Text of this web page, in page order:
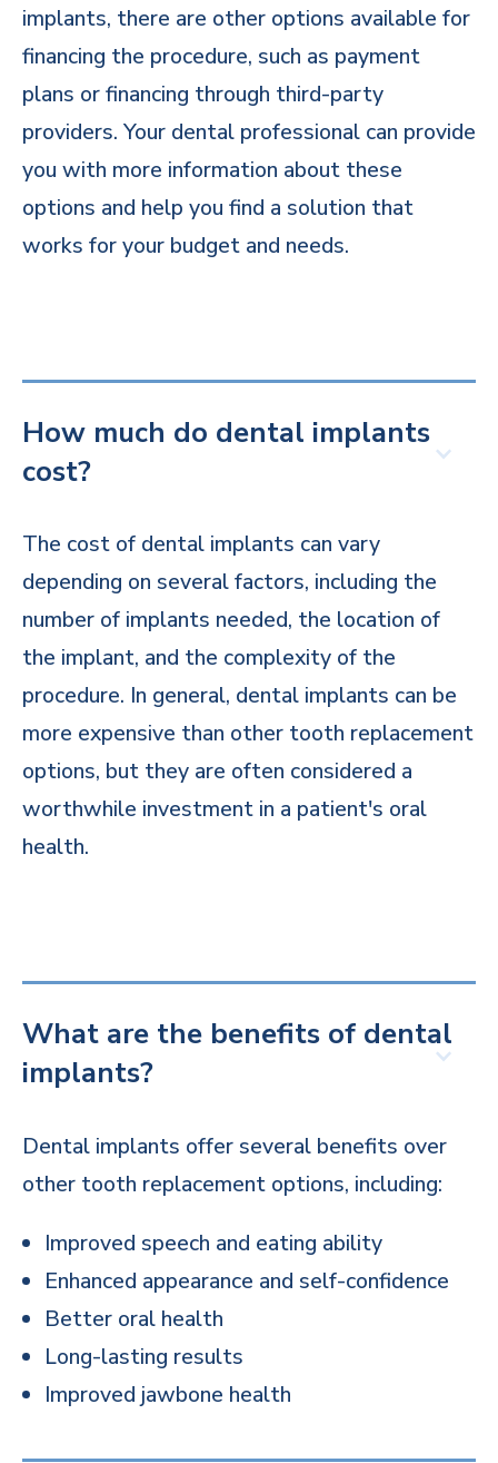
implants, there are other options available for
financing the procedure, such as payment
plans or financing through third-party
providers. Your dental professional can provide
you with more information about these
options and help you find a solution that
works for your budget and needs.
How much do dental implants
cost?
The cost of dental implants can vary
depending on several factors, including the
number of implants needed, the location of
the implant, and the complexity of the
procedure. In general, dental implants can be
more expensive than other tooth replacement
options, but they are often considered a
worthwhile investment in a patient's oral
health.
What are the benefits of dental
implants?
Dental implants offer several benefits over
other tooth replacement options, including:
Improved speech and eating ability
Enhanced appearance and self-confidence
Better oral health
Long-lasting results
Improved jawbone health